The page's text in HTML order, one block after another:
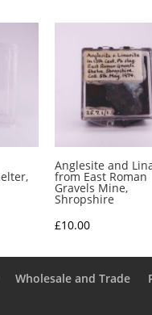
Anglesite and
from East Roman
Gravels Mine,
Shropshire
£10.00
Wholesale and Trade